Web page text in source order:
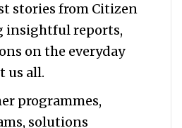
stories from Citizen
insightful reports,
on the everyday
us all.
programmes,
solutions